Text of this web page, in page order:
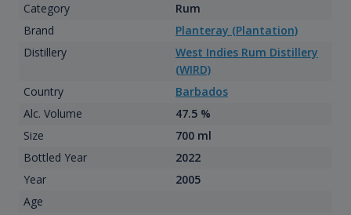
Category
Rum
Brand
Planteray (Plantation)
Distillery
West Indies Rum Distillery
(WIRD)
Country
Barbados
Alc. Volume
47.5 %
Size
700 ml
Bottled Year
2022
Year
2005
Age